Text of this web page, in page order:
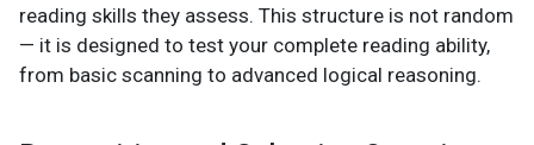
reading skills they assess. This structure is not random
— it is designed to test your complete reading ability,
from basic scanning to advanced logical reasoning.